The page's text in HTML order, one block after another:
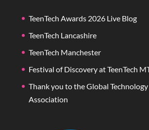
TeenTech Awards 2026 Live Blog
TeenTech Lancashire
TeenTech Manchester
Festival of Discovery at TeenTech
Thank you to the Global
Association